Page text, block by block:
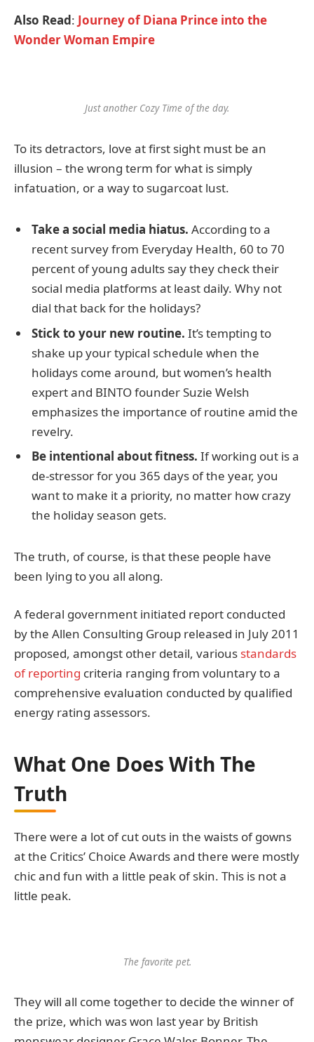
Also Read: Journey of Diana Prince into the
Wonder Woman Empire
Just another Cozy Time of the day.
To its detractors, love at first sight must be an
illusion – the wrong term for what is simply
infatuation, or a way to sugarcoat lust.
Take a social media hiatus. According to a
recent survey from Everyday Health, 60 to 70
percent of young adults say they check their
social media platforms at least daily. Why not
dial that back for the holidays?
Stick to your new routine. It’s tempting to
shake up your typical schedule when the
holidays come around, but women’s health
expert and BINTO founder Suzie Welsh
emphasizes the importance of routine amid the
revelry.
Be intentional about fitness. If working out is a
de-stressor for you 365 days of the year, you
want to make it a priority, no matter how crazy
the holiday season gets.
The truth, of course, is that these people have
been lying to you all along.
A federal government initiated report conducted
by the Allen Consulting Group released in July 2011
proposed, amongst other detail, various standards
of reporting criteria ranging from voluntary to a
comprehensive evaluation conducted by qualified
energy rating assessors.
What One Does With The
Truth
There were a lot of cut outs in the waists of gowns
at the Critics’ Choice Awards and there were mostly
chic and fun with a little peak of skin. This is not a
little peak.
The favorite pet.
They will all come together to decide the winner of
the prize, which was won last year by British